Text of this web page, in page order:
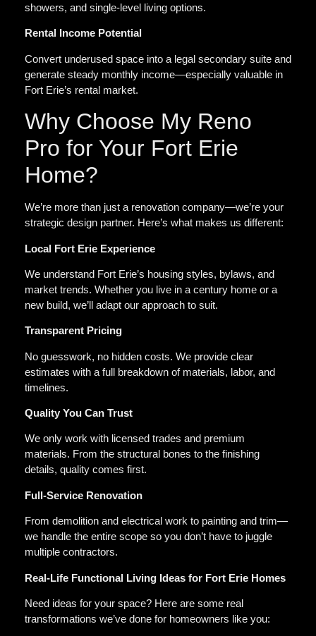
showers, and single-level living options.
Rental Income Potential
Convert underused space into a legal secondary suite and
generate steady monthly income—especially valuable in
Fort Erie’s rental market.
Why Choose My Reno
Pro for Your Fort Erie
Home?
We’re more than just a renovation company—we’re your
strategic design partner. Here’s what makes us different:
Local Fort Erie Experience
We understand Fort Erie’s housing styles, bylaws, and
market trends. Whether you live in a century home or a
new build, we’ll adapt our approach to suit.
Transparent Pricing
No guesswork, no hidden costs. We provide clear
estimates with a full breakdown of materials, labor, and
timelines.
Quality You Can Trust
We only work with licensed trades and premium
materials. From the structural bones to the finishing
details, quality comes first.
Full-Service Renovation
From demolition and electrical work to painting and trim—
we handle the entire scope so you don’t have to juggle
multiple contractors.
Real-Life Functional Living Ideas for Fort Erie Homes
Need ideas for your space? Here are some real
transformations we’ve done for homeowners like you: